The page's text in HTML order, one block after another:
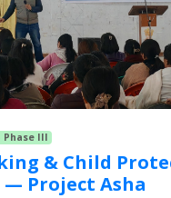
III
& Child
Project Asha